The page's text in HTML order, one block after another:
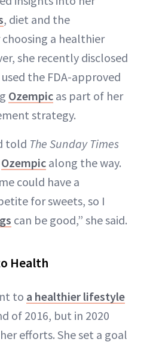
, diet and the
a healthier
she recently disclosed
the FDA-approved
Ozempic as part of her
strategy.
told The Sunday Times
Ozempic along the way.
could have a
for sweets, so I
can be good,” she said.
Health
to a healthier lifestyle
of 2016, but in 2020
efforts. She set a goal